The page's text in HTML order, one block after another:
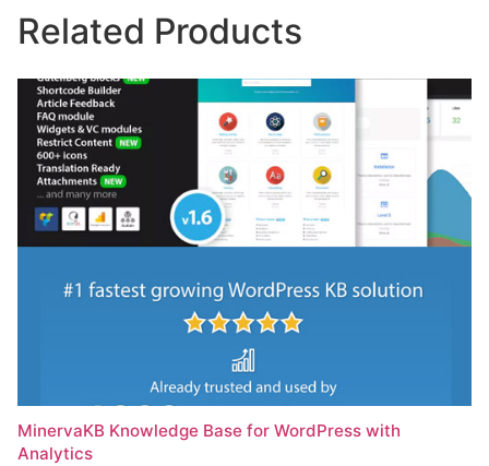
Related Products
MinervaKB Knowledge Base for WordPress with
Analytics